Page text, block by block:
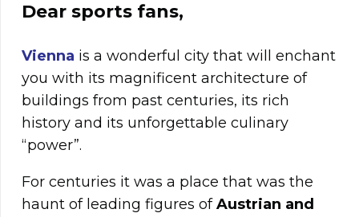
Dear sports fans,
Vienna is a wonderful city that will enchant
you with its magnificent architecture of
buildings from past centuries, its rich
history and its unforgettable culinary
“power”.
For centuries it was a place that was the
haunt of leading figures ofAustrian and